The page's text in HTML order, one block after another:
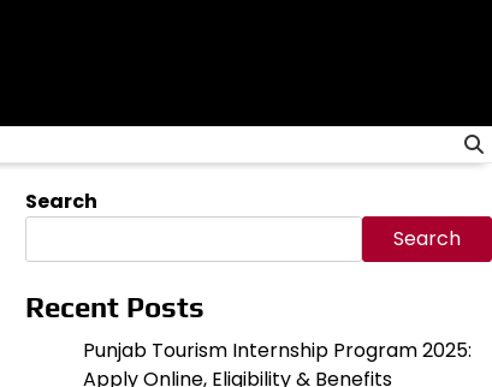
Search
Search
Recent Posts
Punjab Tourism Internship Program 2025:
Apply Online, Eligibility & Benefits